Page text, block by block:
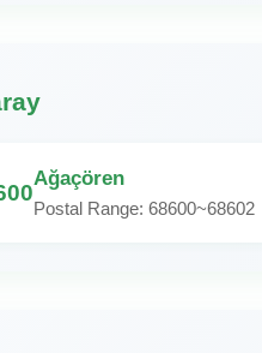
Ağaçören
Postal Range: 68600~68602